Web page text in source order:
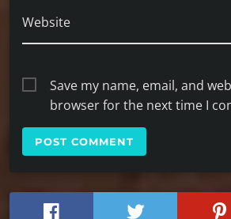
Website
Save my name, email, and
browser for the next time I